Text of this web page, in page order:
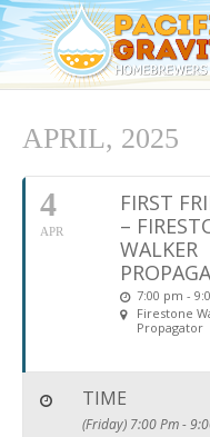
APRIL, 2025
4
APR
FIRST
–
WALKER
7:00 pm -
Firestone
Propagator
TIME
(Friday) 7:00 Pm -